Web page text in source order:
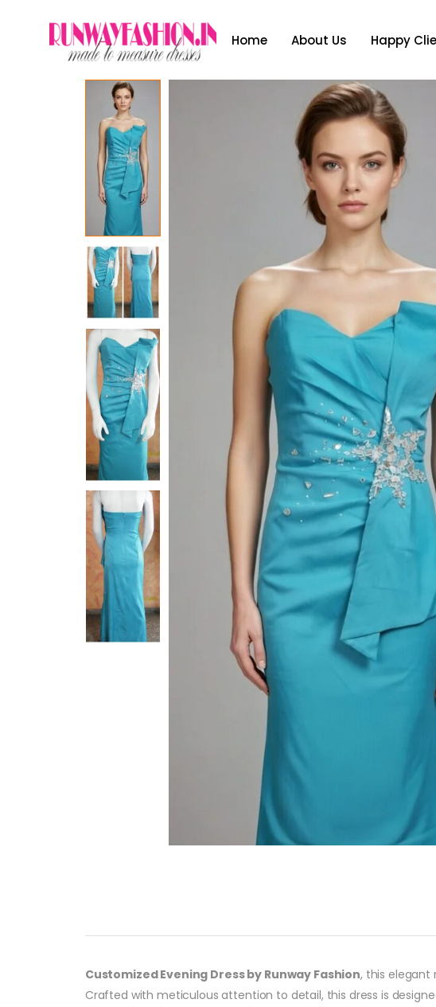
Home About Us Happy
Customized Evening Dress by Runway Fashion, this elegant
Crafted with meticulous attention to detail, this dress is